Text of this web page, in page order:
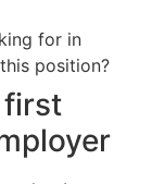
for in
position?
first